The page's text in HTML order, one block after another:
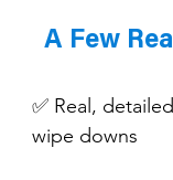
A Few
✅ Real,
wipe downs